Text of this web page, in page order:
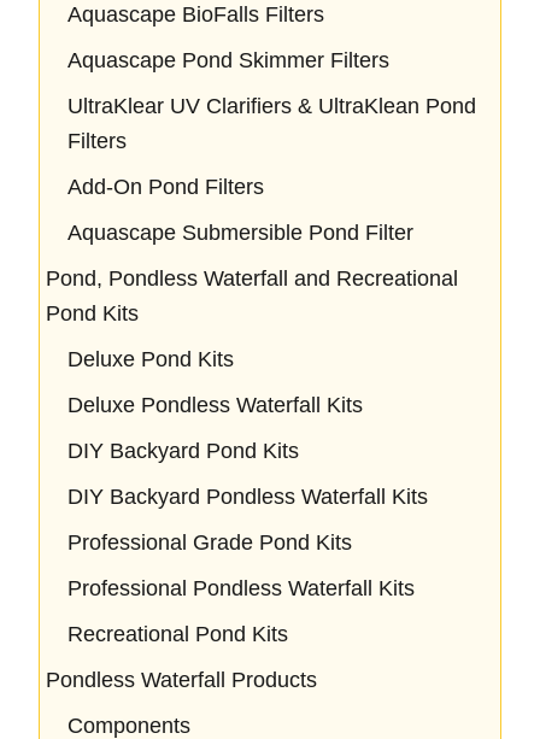
Aquascape BioFalls Filters
Aquascape Pond Skimmer Filters
UltraKlear UV Clarifiers & UltraKlean Pond
Filters
Add-On Pond Filters
Aquascape Submersible Pond Filter
Pond, Pondless Waterfall and Recreational
Pond Kits
Deluxe Pond Kits
Deluxe Pondless Waterfall Kits
DIY Backyard Pond Kits
DIY Backyard Pondless Waterfall Kits
Professional Grade Pond Kits
Professional Pondless Waterfall Kits
Recreational Pond Kits
Pondless Waterfall Products
Components